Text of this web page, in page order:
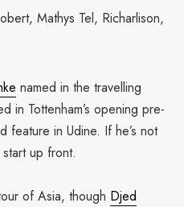
Mathys Tel, Richarlison,
named in the travelling
in Tottenham’s opening pre-
feature in Udine. If he’s not
up front.
of Asia, though Djed